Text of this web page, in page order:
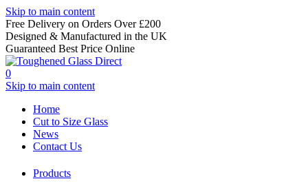
Skip to main content
Free Delivery on Orders Over £200
Designed & Manufactured in the UK
Guaranteed Best Price Online
0
Skip to main content
Home
Products
Cut to Size Glass
News
Contact Us